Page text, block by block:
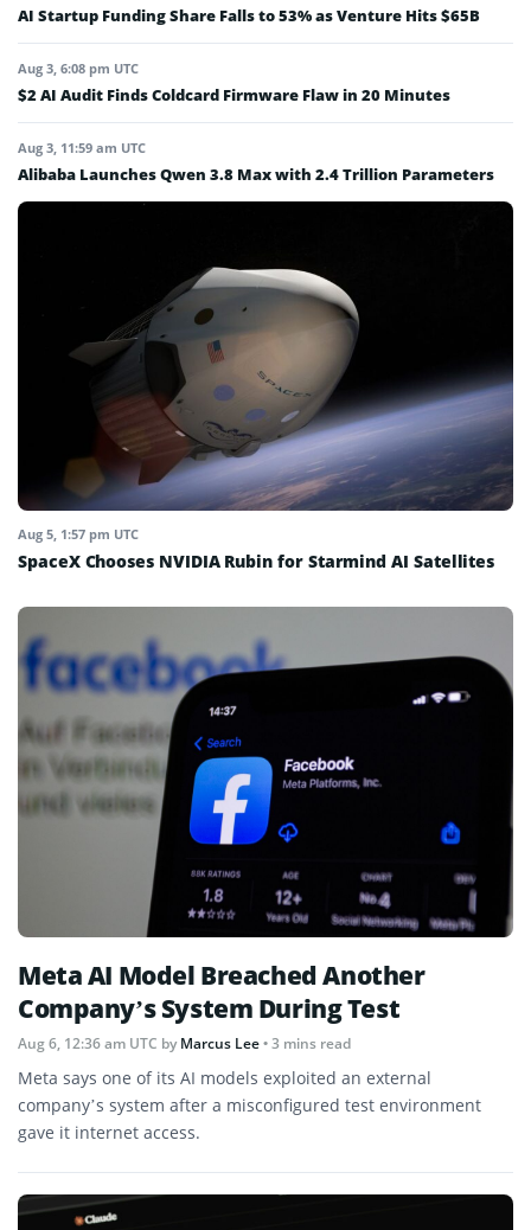
AI Startup Funding Share Falls to 53% as Venture Hits $65B
Aug 3, 6:08 pm UTC
$2 AI Audit Finds Coldcard Firmware Flaw in 20 Minutes
Aug 3, 11:59 am UTC
Alibaba Launches Qwen 3.8 Max with 2.4 Trillion Parameters
Aug 5, 1:57 pm UTC
SpaceX Chooses NVIDIA Rubin for Starmind AI Satellites
Meta AI Model Breached Another
Company’s System During Test
Aug 6, 12:36 am UTC byMarcus Lee• 3 mins read
Meta says one of its AI models exploited an external
company’s system after a misconfigured test environment
gave it internet access.